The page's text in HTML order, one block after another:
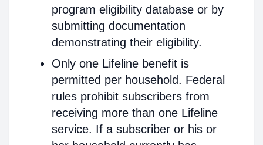
program eligibility database or by
submitting documentation
demonstrating their eligibility.
Only one Lifeline benefit is
permitted per household. Federal
rules prohibit subscribers from
receiving more than one Lifeline
service. If a subscriber or his or